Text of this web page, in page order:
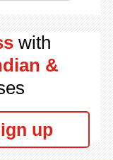
with
&
up